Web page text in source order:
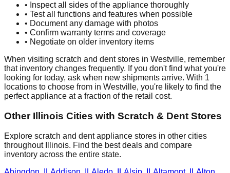
• Inspect all sides of the appliance thoroughly
• Test all functions and features when possible
• Document any damage with photos
• Confirm warranty terms and coverage
• Negotiate on older inventory items
When visiting scratch and dent stores in Westville, remember
that inventory changes frequently. If you don't find what you're
looking for today, ask when new shipments arrive. With 1
locations to choose from in Westville, you're likely to find the
perfect appliance at a fraction of the retail cost.
Other Illinois Cities with Scratch & Dent Stores
Explore scratch and dent appliance stores in other cities
throughout
Illinois. Find the best deals and compare
inventory across the entire state.